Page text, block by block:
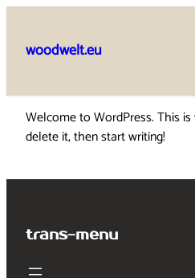
content
woodwelt.eu
Welcome to WordPress. This
delete it, then start writing!
trans-menu